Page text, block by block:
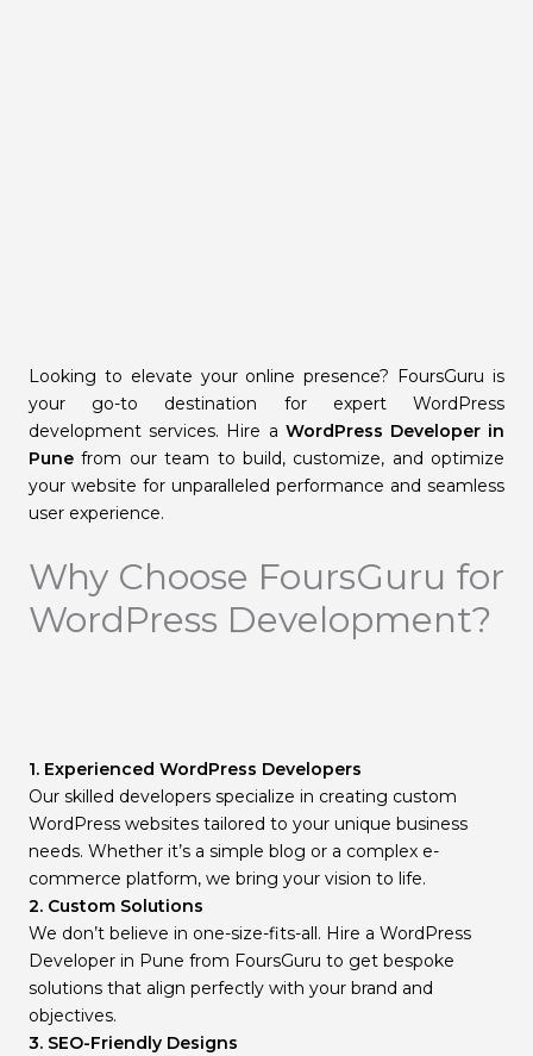
Looking to elevate your online presence? FoursGuru is
your go-to destination for expert WordPress
development services. Hire a WordPress Developer in
Pune from our team to build, customize, and optimize
your website for unparalleled performance and seamless
user experience.
Why Choose FoursGuru for
WordPress Development?
1. Experienced WordPress Developers
Our skilled developers specialize in creating custom
WordPress websites tailored to your unique business
needs. Whether it’s a simple blog or a complex e-
commerce platform, we bring your vision to life.
2. Custom Solutions
We don’t believe in one-size-fits-all. Hire a WordPress
Developer in Pune from FoursGuru to get bespoke
solutions that align perfectly with your brand and
objectives.
3. SEO-Friendly Designs